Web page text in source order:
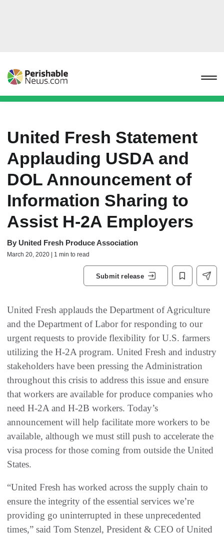
United Fresh Statement
Applauding USDA and
DOL Announcement of
Information Sharing to
Assist H-2A Employers
By United Fresh Produce Association
March 20, 2020 | 1 min to read
Submit release
United Fresh applauds the Department of Agriculture
and the Department of Labor for responding to our
urgent requests to provide flexibility for U.S. farmers
utilizing the H-2A program. United Fresh and industry
stakeholders have been pressing the Administration
throughout this crisis to address this issue and ensure
that workers are available for produce companies who
need H-2A and H-2B workers. Today’s
announcement will help facilitate more workers to be
available, although we must still push to accelerate the
visa process for those coming from outside the United
States.
“United Fresh has worked across the supply chain to
ensure the integrity of the essential services we’re
providing go uninterrupted in these unprecedented
times,” said Tom Stenzel, President & CEO of United